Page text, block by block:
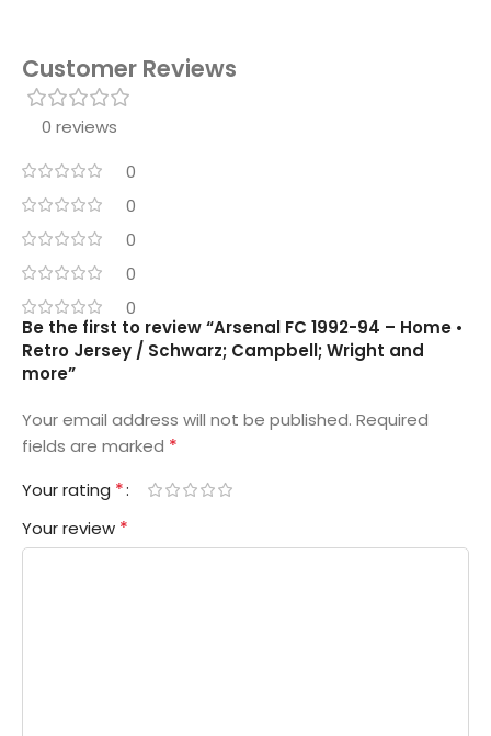
Customer Reviews
0 reviews
0
0
0
0
0
Be the first to review “Arsenal FC 1992-94 – Home •
Retro Jersey / Schwarz; Campbell; Wright and
more”
Your email address will not be published. Required
fields are marked *
Your rating *
Your review *